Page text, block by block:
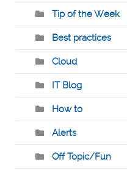
Tip of the Week
Best practices
Cloud
IT Blog
How to
Alerts
Off Topic/Fun